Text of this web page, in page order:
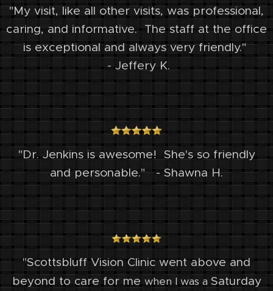
"My visit, like all other visits, was professional,
caring, and informative.The staff at the office
is exceptional and always very friendly."
- Jeffery K.
"Dr. Jenkins is awesome! She's so friendly
and personable." - Shawna H.
"Scottsbluff Vision Clinic went above and
beyond to care for mewhen I was a Saturday